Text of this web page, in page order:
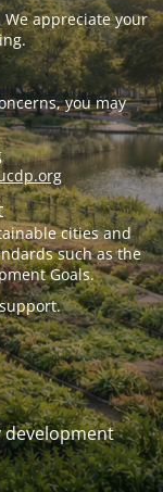
appreciate your
you may
cities and
such as the
Goals.